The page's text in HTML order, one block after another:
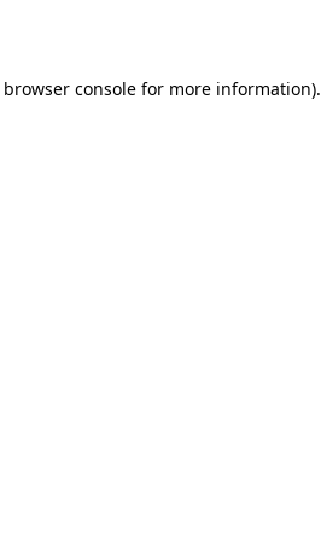
browser consolefor more information).